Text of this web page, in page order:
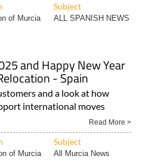
Subject
of Murcia ALL SPANISH NEWS
and Happy New Year
- Spain
and a look at how
international moves
Read More >
Subject
of Murcia All Murcia News